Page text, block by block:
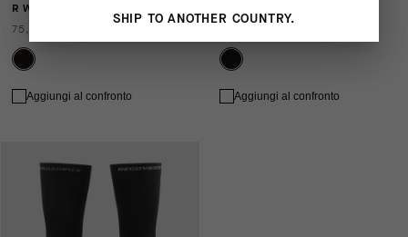
R WINTER KNEE WARMERS P1
75,00 EUR
Aggiungi al confronto Aggiungi al confronto
SHIP TO ANOTHER COUNTRY.